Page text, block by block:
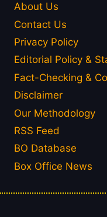
About Us
Contact Us
Privacy Policy
Editorial Policy &
Fact-Checking &
Disclaimer
Our Methodology
RSS Feed
BO Database
Box Office News